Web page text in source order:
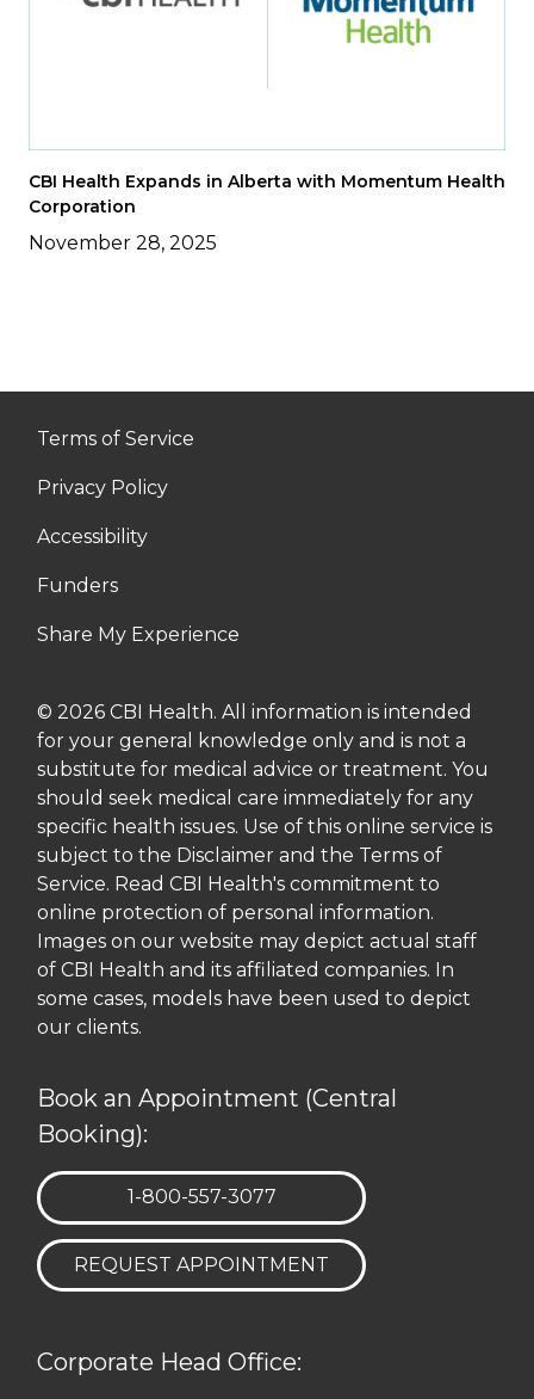
CBI Health Expands in Alberta with Momentum Health
Corporation
November 28, 2025
Terms of Service
Privacy Policy
Accessibility
Funders
Share My Experience
© 2026 CBI Health. All information is intended
for your general knowledge only and is not a
substitute for medical advice or treatment. You
should seek medical care immediately for any
specific health issues. Use of this online service is
subject to the Disclaimer and the Terms of
Service. Read CBI Health's commitment to
online protection of personal information.
Images on our website may depict actual staff
of CBI Health and its affiliated companies. In
some cases, models have been used to depict
our clients.
Book an Appointment (Central
Booking):
TELEPHONE:
1-800-557-3077
REQUEST APPOINTMENT
Corporate Head Office: